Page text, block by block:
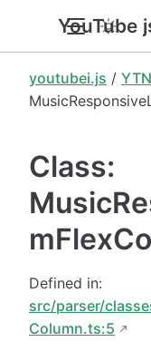
youtubei.js /
Class:
Defined in:
src/parser/
Column.ts:5